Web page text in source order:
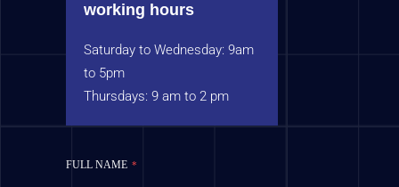
working hours
Saturday to Wednesday: 9am
to 5pm
Thursdays: 9 am to 2 pm
FULL NAME *